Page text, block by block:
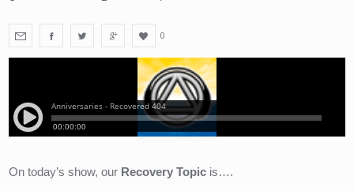
0
On today’s show, our Recovery Topic is….